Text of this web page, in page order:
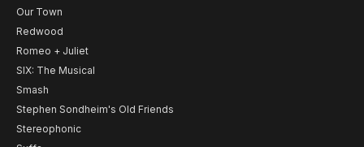
Our Town
Redwood
Romeo + Juliet
SIX: The Musical
Smash
Stephen Sondheim's Old Friends
Stereophonic